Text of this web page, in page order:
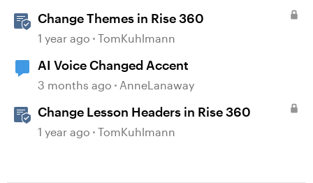
Change Themes in Rise 360
1 year ago TomKuhlmann
AI Voice Changed Accent
3 months ago AnneLanaway
Change Lesson Headers in Rise 360
1 year ago TomKuhlmann